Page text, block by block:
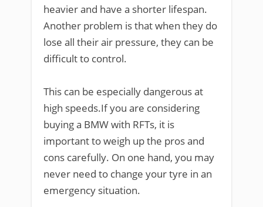
heavier and have a shorter lifespan.
Another problem is that when they do
lose all their air pressure, they can be
difficult to control.
This can be especially dangerous at
high speeds.If you are considering
buying a BMW with RFTs, it is
important to weigh up the pros and
cons carefully. On one hand, you may
never need to change your tyre in an
emergency situation.